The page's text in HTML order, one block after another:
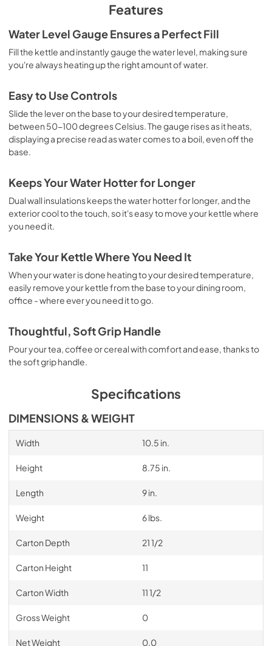
Warranty
View
Download
PDF,651.28 KB
Features
Water Level Gauge Ensures a Perfect Fill
Fill the kettle and instantly gauge the water level, making sure
you're always heating up the right amount of water.
Easy to Use Controls
Slide the lever on the base to your desired temperature,
between 50-100 degrees Celsius. The gauge rises as it heats,
displaying a precise read as water comes to a boil, even off the
base.
Keeps Your Water Hotter for Longer
Dual wall insulations keeps the water hotter for longer, and the
exterior cool to the touch, so it's easy to move your kettle where
you need it.
Take Your Kettle Where You Need It
When your water is done heating to your desired temperature,
easily remove your kettle from the base to your dining room,
office - where ever you need it to go.
Thoughtful, Soft Grip Handle
Pour your tea, coffee or cereal with comfort and ease, thanks to
the soft grip handle.
Specifications
DIMENSIONS & WEIGHT
Width 10.5 in.
Height 8.75 in.
Length 9 in.
Weight 6 lbs.
Carton Depth 21 1/2
Carton Height 11
Carton Width 11 1/2
Gross Weight 0
Net Weight 0.0